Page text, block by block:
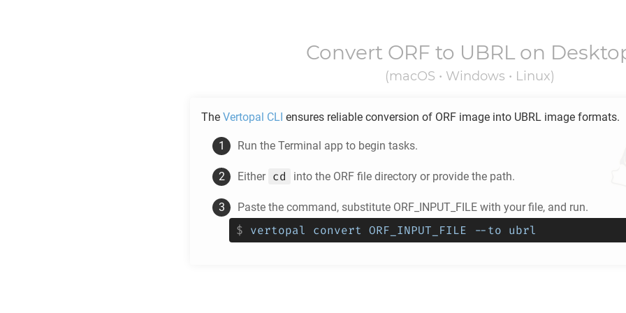
Convert ORF to UBRL on
(macOS • Windows • Linux)
The Vertopal CLI ensures reliable conversion of ORF image into UBRL image formats.
Run the Terminal app to begin tasks.
Either cd into the ORF file directory or provide the path.
Paste the command, substitute ORF_INPUT_FILE with your file, and run.
$ vertopal convert ORF_INPUT_FILE --to ubrl